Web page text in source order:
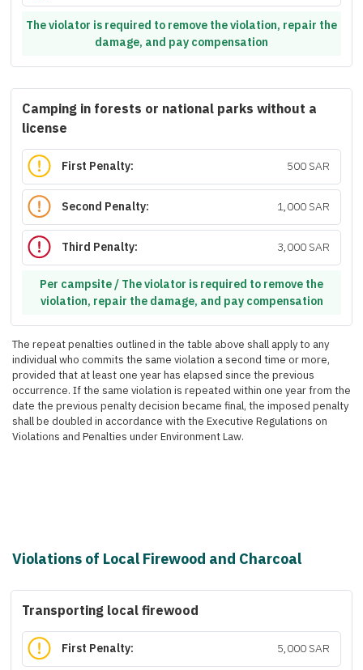
The violator is required to remove the violation, repair the
damage, and pay compensation
Camping in forests or national parks without a
license
First Penalty: 500 SAR
Second Penalty: 1,000 SAR
Third Penalty: 3,000 SAR
Per campsite / The violator is required to remove the
violation, repair the damage, and pay compensation
The repeat penalties outlined in the table above shall apply to any
individual who commits the same violation a second time or more,
provided that at least one year has elapsed since the previous
occurrence. If the same violation is repeated within one year from the
date the previous penalty decision became final, the imposed penalty
shall be doubled in accordance with the Executive Regulations on
Violations and Penalties under Environment Law.
Violations of Local Firewood and Charcoal
Transporting local firewood
First Penalty: 5,000 SAR